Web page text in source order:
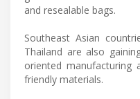
and resealable bags.
Southeast Asian
Thailand are also
oriented
friendly materials.